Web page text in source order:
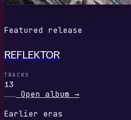
Featured release
REFLEKTOR
TRACKS
13
Open album →
Earlier eras